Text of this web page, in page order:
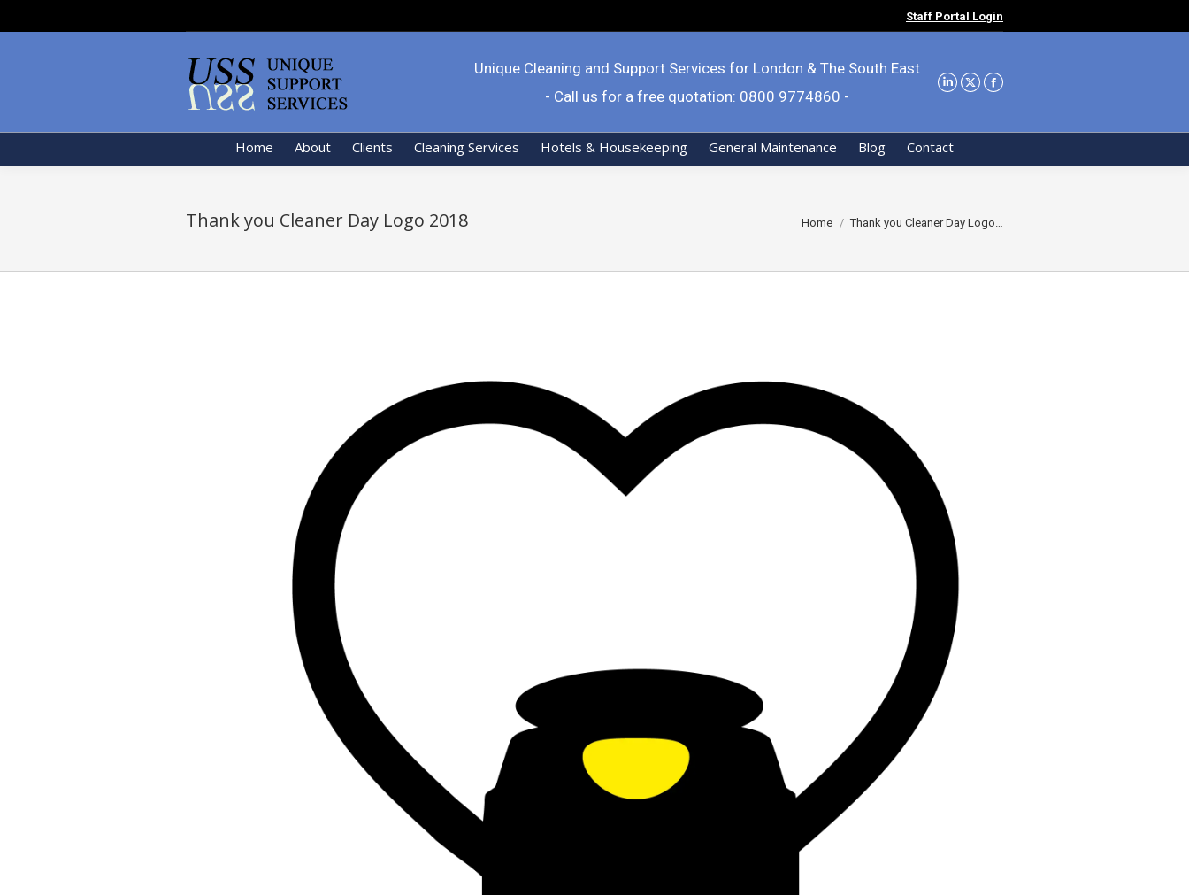
Staff Portal Login
Unique Cleaning and Support Services for London & The South East
- Call us for a free quotation: 0800 9774860 -
Home About Clients Cleaning Services Hotels & Housekeeping General Maintenance Blog Contact
Thank you Cleaner Day Logo 2018 You are here:
Home Thank you Cleaner Day Logo…